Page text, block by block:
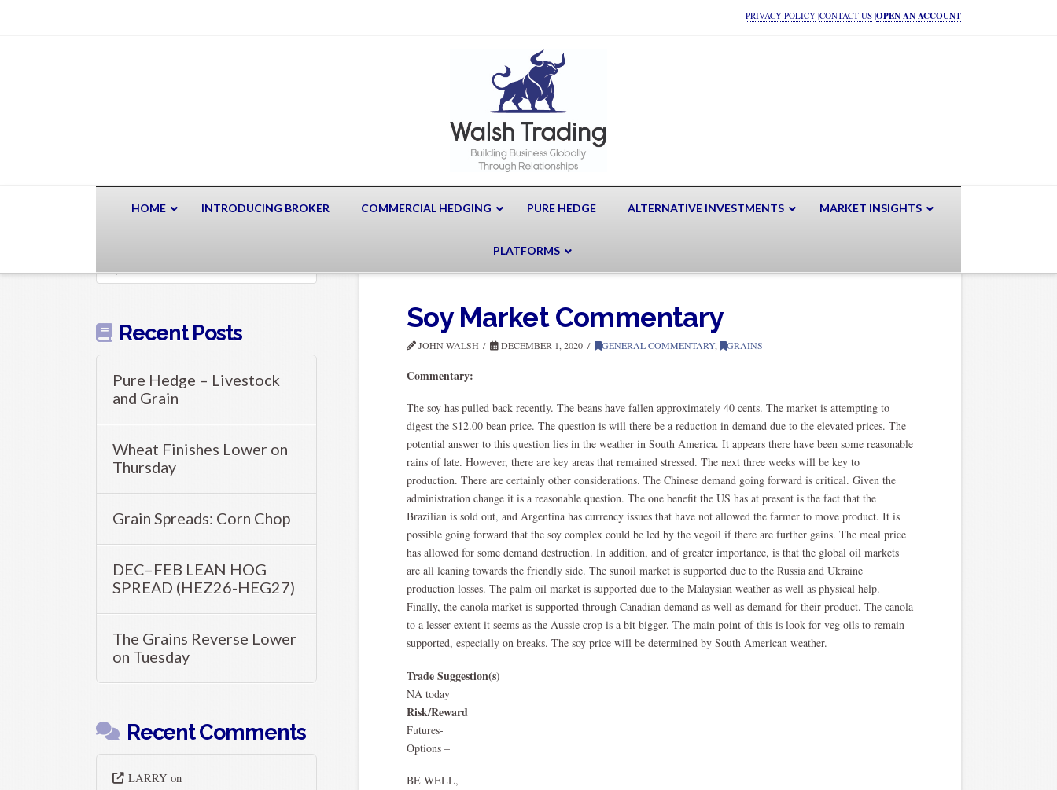
PRIVACY POLICY |CONTACT US |OPEN AN ACCOUNT
HOME INTRODUCING BROKER COMMERCIAL HEDGING PURE HEDGE ALTERNATIVE INVESTMENTS MARKET INSIGHTS
PLATFORMS
Soy Market Commentary
JOHN WALSH DECEMBER 1, 2020 GENERAL COMMENTARY, GRAINS
Commentary:
The soy has pulled back recently. The beans have fallen approximately 40 cents. The market is attempting to
digest the $12.00 bean price. The question is will there be a reduction in demand due to the elevated prices. The
potential answer to this question lies in the weather in South America. It appears there have been some reasonable
rains of late. However, there are key areas that remained stressed. The next three weeks will be key to
production. There are certainly other considerations. The Chinese demand going forward is critical. Given the
administration change it is a reasonable question. The one benefit the US has at present is the fact that the
Brazilian is sold out, and Argentina has currency issues that have not allowed the farmer to move product. It is
possible going forward that the soy complex could be led by the vegoil if there are further gains. The meal price
has allowed for some demand destruction. In addition, and of greater importance, is that the global oil markets
are all leaning towards the friendly side. The sunoil market is supported due to the Russia and Ukraine
production losses. The palm oil market is supported due to the Malaysian weather as well as physical help.
Finally, the canola market is supported through Canadian demand as well as demand for their product. The canola
to a lesser extent it seems as the Aussie crop is a bit bigger. The main point of this is look for veg oils to remain
supported, especially on breaks. The soy price will be determined by South American weather.
Trade Suggestion(s)
NA today
Risk/Reward
Futures-
Options –
BE WELL,
Search
Recent Posts
Pure Hedge – Livestock
and Grain
Wheat Finishes Lower on
Thursday
Grain Spreads: Corn Chop
DEC–FEB LEAN HOG
SPREAD (HEZ26-HEG27)
The Grains Reverse Lower
on Tuesday
Recent Comments
LARRY on